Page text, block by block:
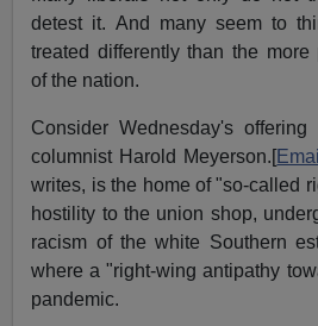
detest it. And many seem to
treated differently than the more
of the nation.
Consider Wednesday's offering
columnist Harold Meyerson.[
writes, is the home of "so-called
hostility to the union shop,
racism of the white Southern
where a "right-wing antipathy
pandemic.